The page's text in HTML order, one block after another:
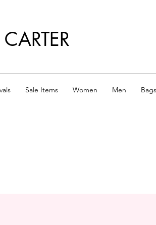
Sale Items Women Men Bags